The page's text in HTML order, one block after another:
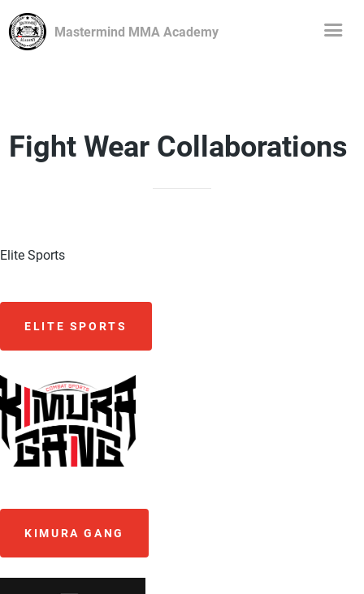
Mastermind MMA Academy
Fight Wear Collaborations
Elite Sports
ELITE SPORTS
KIMURA GANG